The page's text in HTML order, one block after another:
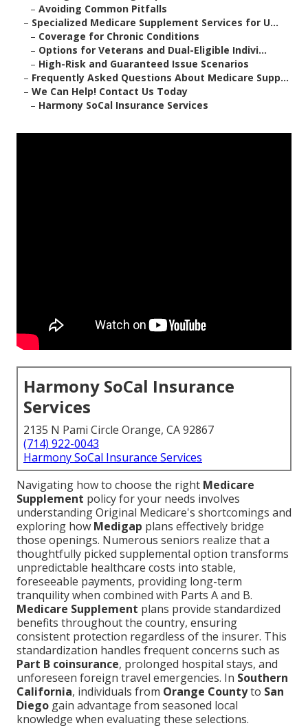
– Avoiding Common Pitfalls
– Specialized Medicare Supplement Services for U...
– Coverage for Chronic Conditions
– Options for Veterans and Dual-Eligible Indivi...
– High-Risk and Guaranteed Issue Scenarios
– Frequently Asked Questions About Medicare Supp...
– We Can Help! Contact Us Today
– Harmony SoCal Insurance Services
Harmony SoCal Insurance
Services
2135 N Pami Circle Orange, CA 92867
(714) 922-0043
Harmony SoCal Insurance Services
Navigating how to choose the right Medicare
Supplement policy for your needs involves
understanding Original Medicare's shortcomings and
exploring how Medigap plans effectively bridge
those openings. Numerous seniors realize that a
thoughtfully picked supplemental option transforms
unpredictable healthcare costs into stable,
foreseeable payments, providing long-term
tranquility when combined with Parts A and B.
Medicare Supplement plans provide standardized
benefits throughout the country, ensuring
consistent protection regardless of the insurer. This
standardization handles frequent concerns such as
Part B coinsurance, prolonged hospital stays, and
unforeseen foreign travel emergencies. In Southern
California, individuals from Orange Countyto San
Diego gain advantage from seasoned local
knowledge when evaluating these selections.